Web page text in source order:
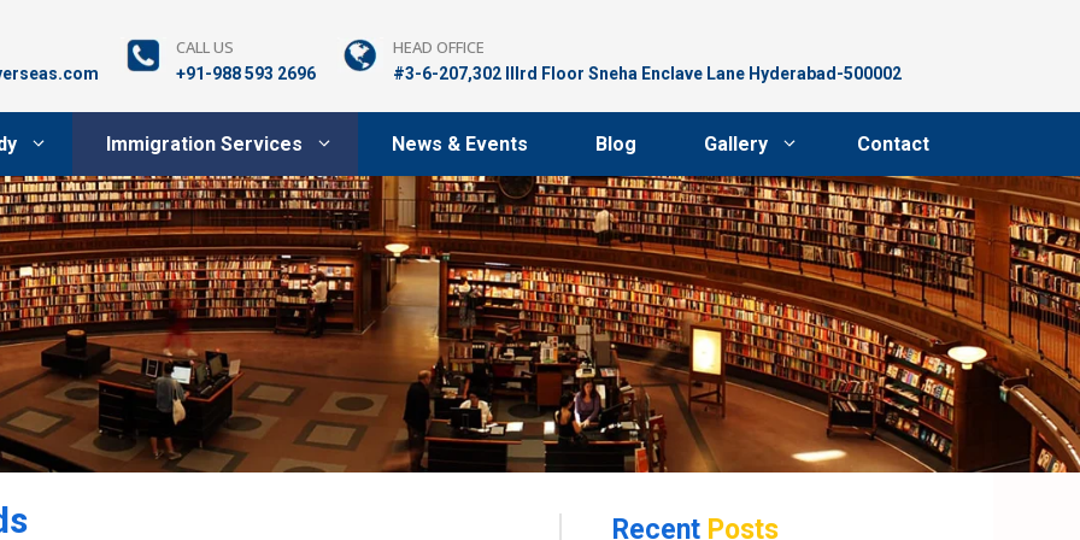
CALL US
+91-988 593 2696
HEAD OFFICE
#3-6-207,302 lllrd Floor Sneha Enclave Lane Hyderabad-500002
Immigration Services News & Events Blog Gallery Contact
Recent Posts